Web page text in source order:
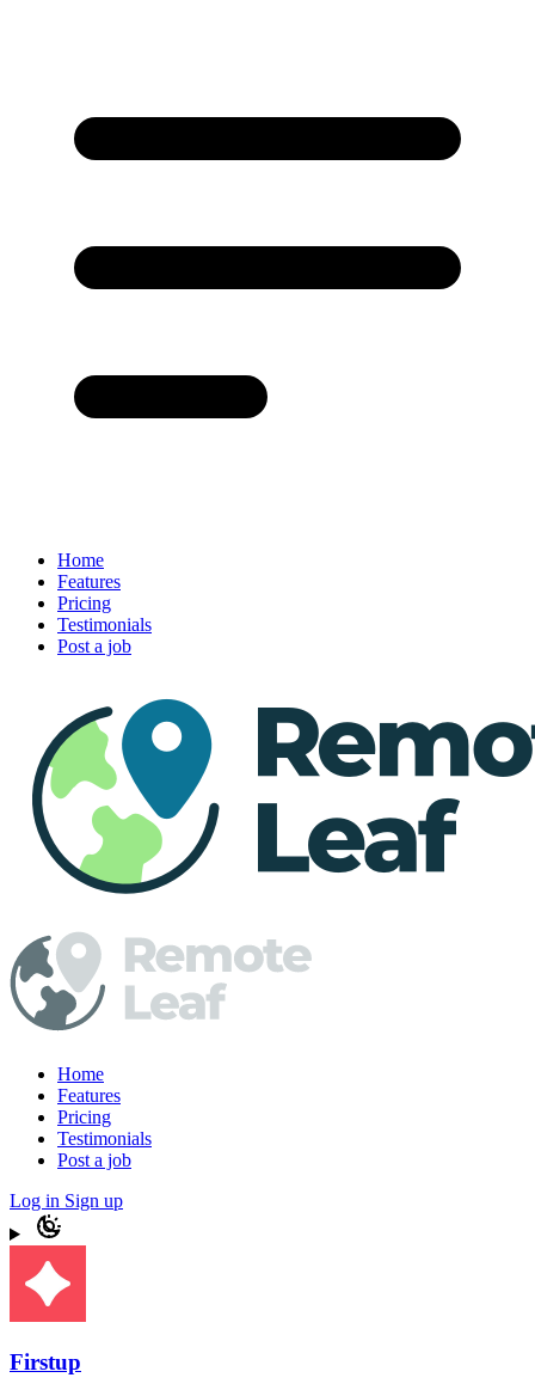
Home
Features
Pricing
Testimonials
Post a job
Home
Features
Pricing
Testimonials
Post a job
Log in Sign up
Firstup